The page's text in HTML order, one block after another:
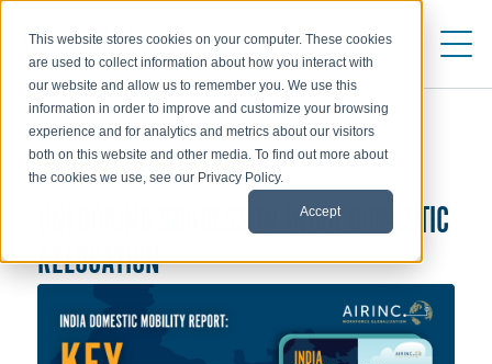
This website stores cookies on your computer. These cookies
are used to collect information about how you interact with
our website and allow us to remember you. We use this
information in order to improve and customize your browsing
experience and for analytics and metrics about our visitors
both on this website and other media. To find out more about
the cookies we use, see our Privacy Policy.
Accept
UNLOCKING SUCCESS IN INDIA DOMESTIC
RELOCATION